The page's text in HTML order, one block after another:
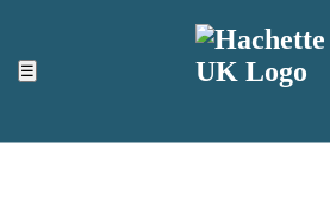
☰
ACCESSIBILITY TOOLS
Top